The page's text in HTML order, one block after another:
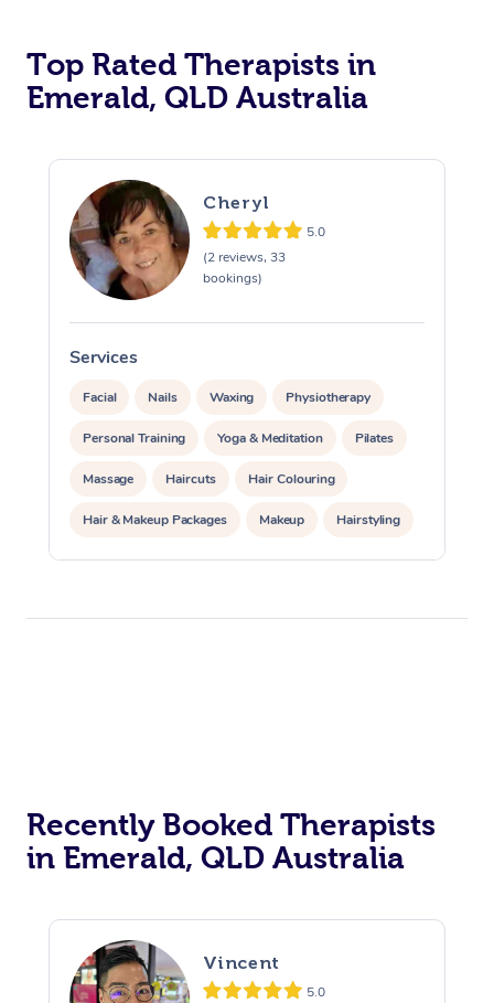
Top Rated Therapists in
Emerald, QLD Australia
Cheryl
5.0
(2 reviews, 33
bookings)
Services
Facial Nails Waxing Physiotherapy
Personal Training Yoga & Meditation Pilates
Massage Haircuts Hair Colouring
Hair & Makeup Packages Makeup Hairstyling
Hair Cut & Colour Packages Pamper Packages
Recently Booked Therapists
in Emerald, QLD Australia
Vincent
5.0